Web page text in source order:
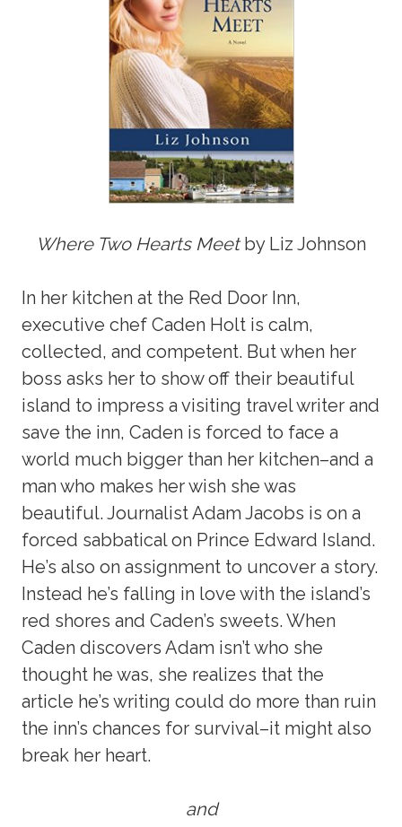
Where Two Hearts Meetby Liz Johnson
In her kitchen at the Red Door Inn,
executive chef Caden Holt is calm,
collected, and competent. But when her
boss asks her to show off their beautiful
island to impress a visiting travel writer and
save the inn, Caden is forced to face a
world much bigger than her kitchen–and a
man who makes her wish she was
beautiful. Journalist Adam Jacobs is on a
forced sabbatical on Prince Edward Island.
He’s also on assignment to uncover a story.
Instead he’s falling in love with the island’s
red shores and Caden’s sweets. When
Caden discovers Adam isn’t who she
thought he was, she realizes that the
article he’s writing could do more than ruin
the inn’s chances for survival–it might also
break her heart.
and